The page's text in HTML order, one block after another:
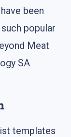
been
popular
Meat
SA
templates